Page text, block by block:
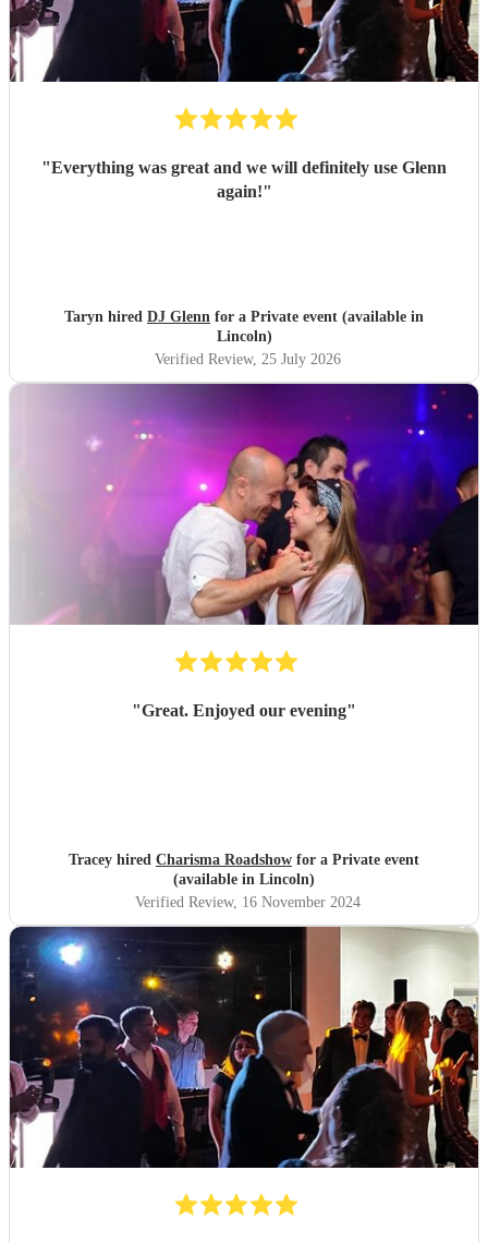
"Everything was great and we will definitely use Glenn
again!"
Taryn hired DJ Glenn for a Private event (available in
Lincoln)
Verified Review, 25 July 2026
"Great. Enjoyed our evening"
Tracey hired Charisma Roadshow for a Private event
(available in Lincoln)
Verified Review, 16 November 2024